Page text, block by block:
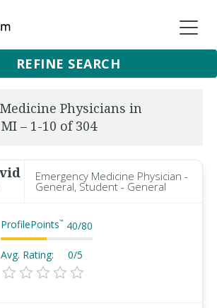
REFINE SEARCH
Physicians in
– 1-10 of 304
Emergency Medicine Physician -
General, Student - General
ProfilePoints™ 40/80
Avg. Rating: 0/5